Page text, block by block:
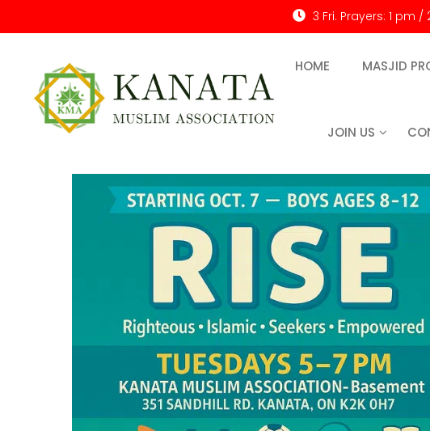
3 Fri. Prayers: 1 pm
HOME MASJID
JOIN US